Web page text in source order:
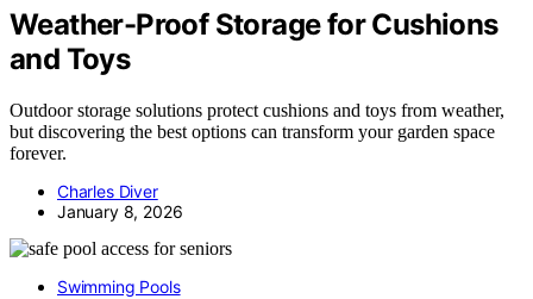
Weather-Proof Storage for Cushions
and Toys
Outdoor storage solutions protect cushions and toys from weather,
but discovering the best options can transform your garden space
forever.
Charles Diver
January 8, 2026
Swimming Pools